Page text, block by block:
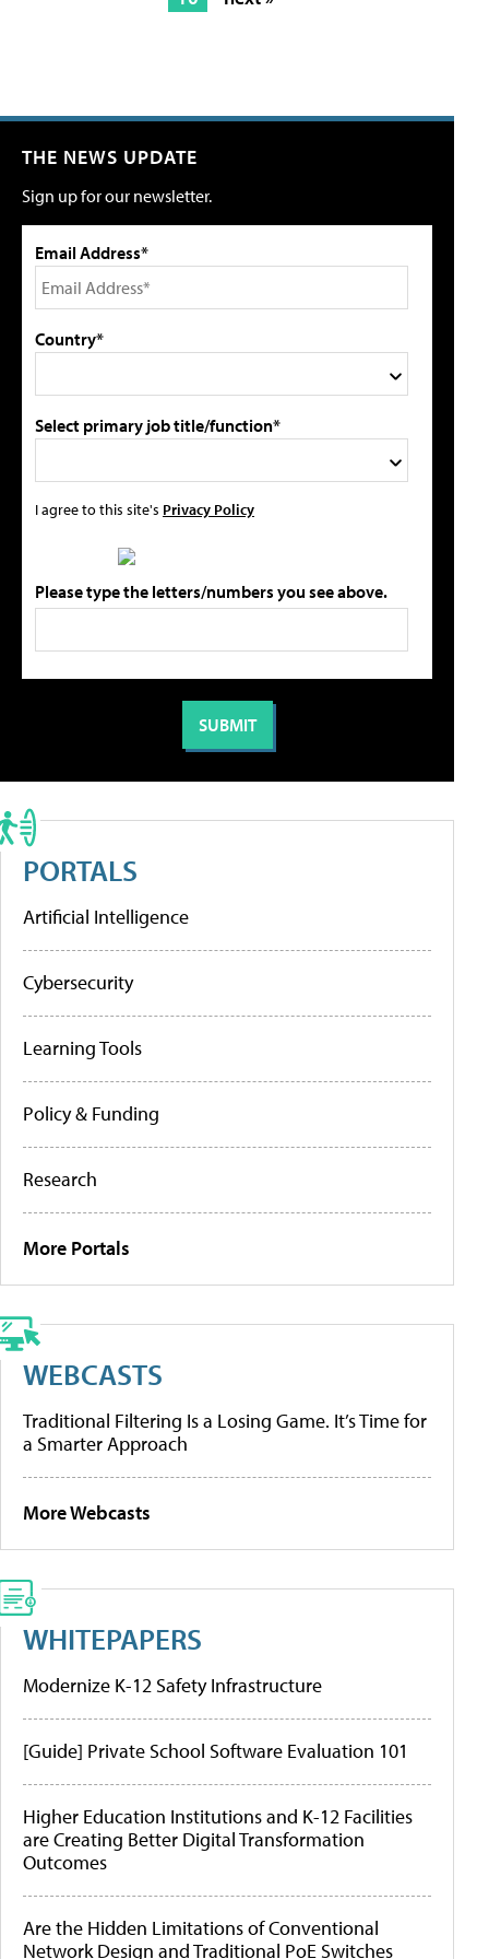
THE NEWS UPDATE
Sign up for our newsletter.
Email Address*
Country*
Select primary job title/function*
I agree to this site's Privacy Policy
Please type the letters/numbers you see above.
PORTALS
Artificial Intelligence
Cybersecurity
Learning Tools
Policy & Funding
Research
More Portals
WEBCASTS
Traditional Filtering Is a Losing Game. It’s Time for
a Smarter Approach
More Webcasts
WHITEPAPERS
Modernize K-12 Safety Infrastructure
[Guide] Private School Software Evaluation 101
Higher Education Institutions and K-12 Facilities
are Creating Better Digital Transformation
Outcomes
Are the Hidden Limitations of Conventional
Network Design and Traditional PoE Switches